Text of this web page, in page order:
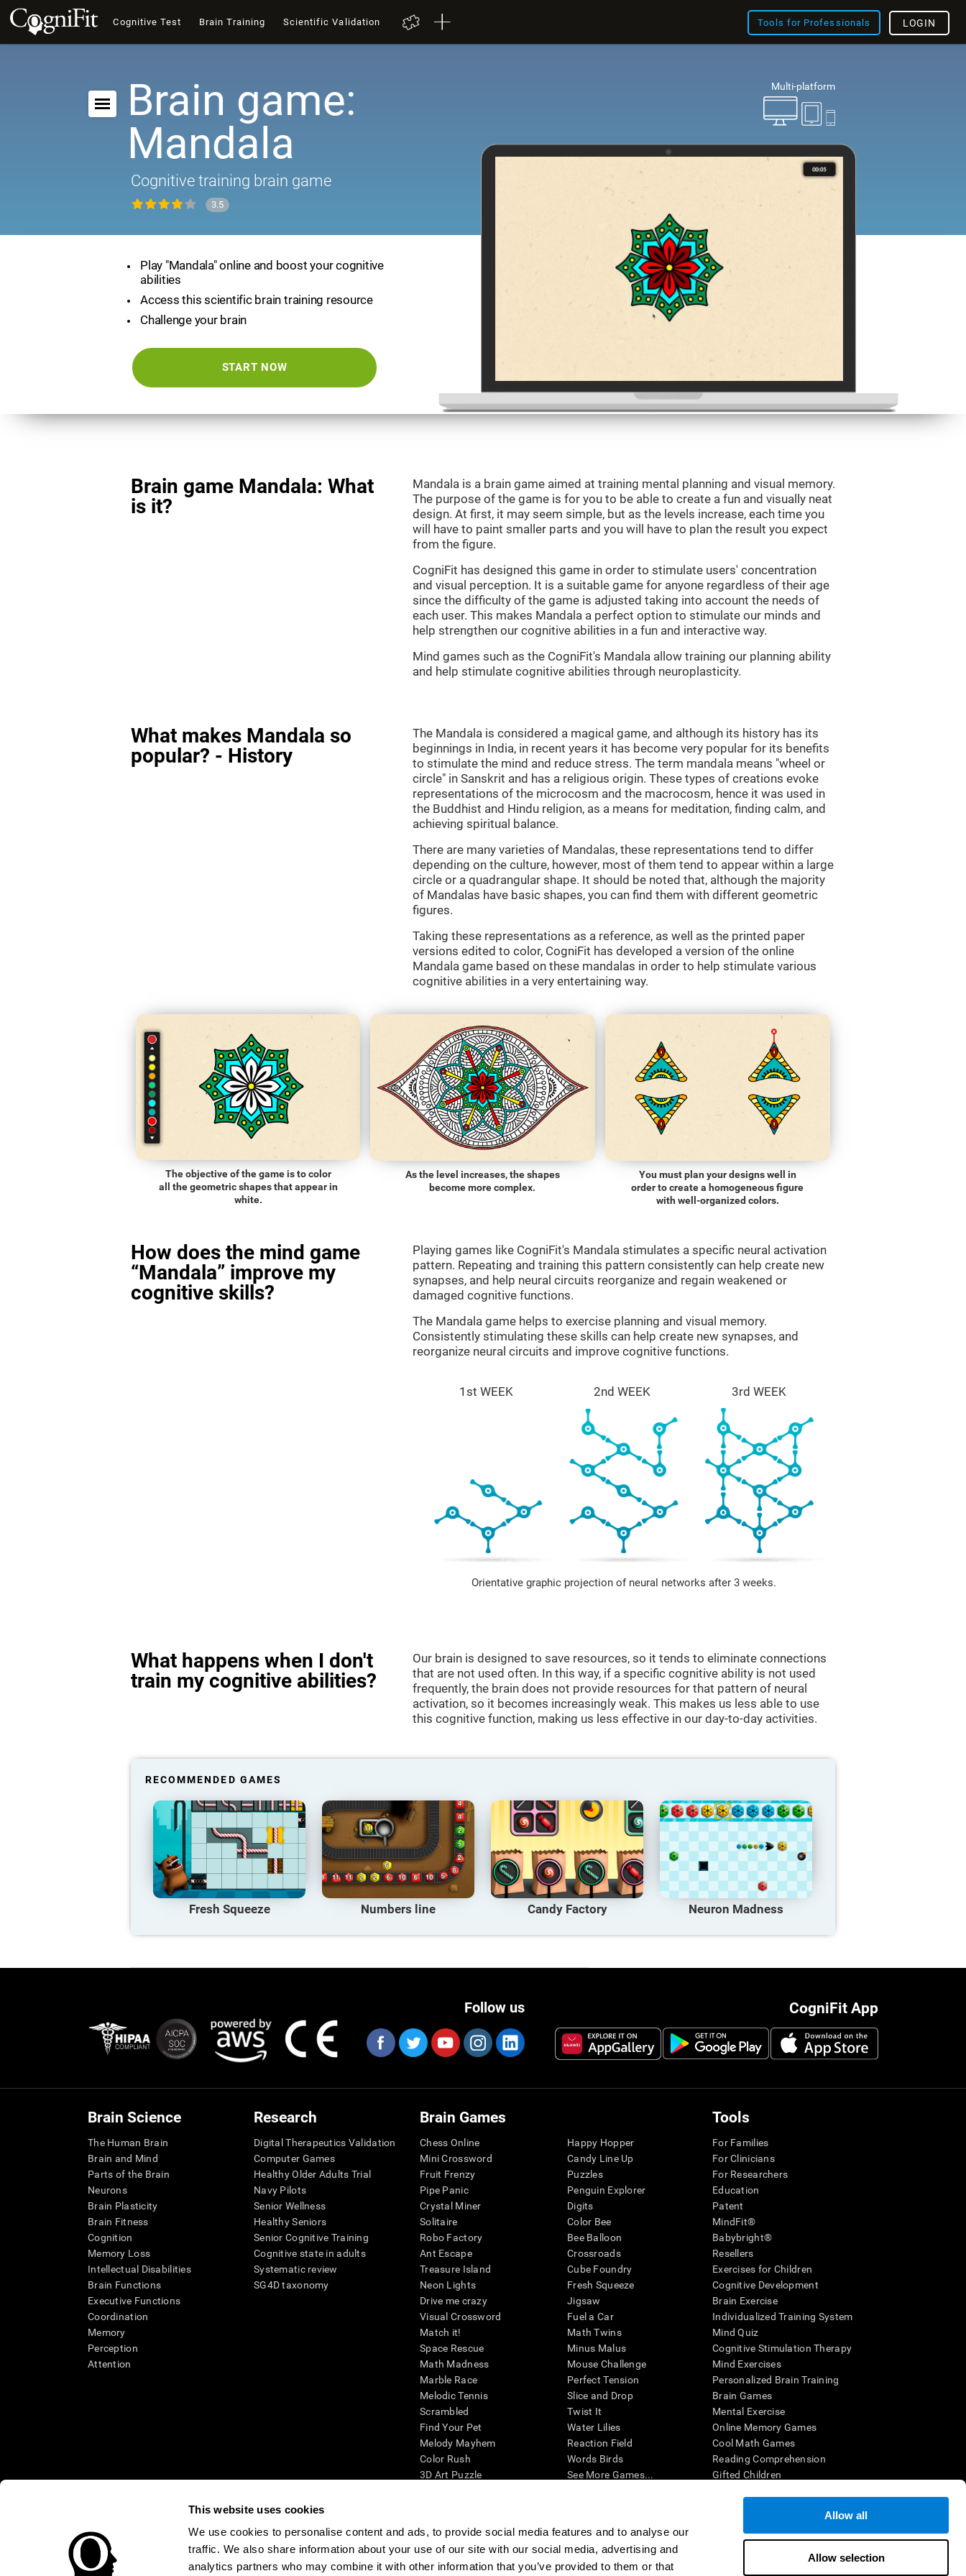
This website uses cookies
We use cookies to personalise content and ads, to provide social media features and to analyse our
traffic. We also share information about your use of our site with our social media, advertising and
analytics partners who may combine it with other information that you’ve provided to them or that
Allow all
Allow selection
Cognitive Test Brain Training Scientific Validation Tools for Professionals LOGIN
Multi-platform
Brain game:
Mandala
Cognitive training brain game
3.5
Play "Mandala" online and boost your cognitive
abilities
Access this scientific brain training resource
Challenge your brain
START NOW
Brain game Mandala: What
is it?
Mandala is a brain game aimed at training mental planning and visual memory.
The purpose of the game is for you to be able to create a fun and visually neat
design. At first, it may seem simple, but as the levels increase, each time you
will have to paint smaller parts and you will have to plan the result you expect
from the figure.
CogniFit has designed this game in order to stimulate users' concentration
and visual perception. It is a suitable game for anyone regardless of their age
since the difficulty of the game is adjusted taking into account the needs of
each user. This makes Mandala a perfect option to stimulate our minds and
help strengthen our cognitive abilities in a fun and interactive way.
Mind games such as the CogniFit's Mandala allow training our planning ability
and help stimulate cognitive abilities through neuroplasticity.
What makes Mandala so
popular? - History
The Mandala is considered a magical game, and although its history has its
beginnings in India, in recent years it has become very popular for its benefits
to stimulate the mind and reduce stress. The term mandala means "wheel or
circle" in Sanskrit and has a religious origin. These types of creations evoke
representations of the microcosm and the macrocosm, hence it was used in
the Buddhist and Hindu religion, as a means for meditation, finding calm, and
achieving spiritual balance.
There are many varieties of Mandalas, these representations tend to differ
depending on the culture, however, most of them tend to appear within a large
circle or a quadrangular shape. It should be noted that, although the majority
of Mandalas have basic shapes, you can find them with different geometric
figures.
Taking these representations as a reference, as well as the printed paper
versions edited to color, CogniFit has developed a version of the online
Mandala game based on these mandalas in order to help stimulate various
cognitive abilities in a very entertaining way.
The objective of the game is to color
all the geometric shapes that appear in
white.
As the level increases, the shapes
become more complex.
You must plan your designs well in
order to create a homogeneous figure
with well-organized colors.
How does the mind game
“Mandala” improve my
cognitive skills?
Playing games like CogniFit's Mandala stimulates a specific neural activation
pattern. Repeating and training this pattern consistently can help create new
synapses, and help neural circuits reorganize and regain weakened or
damaged cognitive functions.
The Mandala game helps to exercise planning and visual memory.
Consistently stimulating these skills can help create new synapses, and
reorganize neural circuits and improve cognitive functions.
1st WEEK 2nd WEEK 3rd WEEK
Orientative graphic projection of neural networks after 3 weeks.
What happens when I don't
train my cognitive abilities?
Our brain is designed to save resources, so it tends to eliminate connections
that are not used often. In this way, if a specific cognitive ability is not used
frequently, the brain does not provide resources for that pattern of neural
activation, so it becomes increasingly weak. This makes us less able to use
this cognitive function, making us less effective in our day-to-day activities.
RECOMMENDED GAMES
Fresh Squeeze Numbers line Candy Factory Neuron Madness
CogniFit App
Follow us
Brain Science
The Human Brain
Brain and Mind
Parts of the Brain
Neurons
Brain Plasticity
Brain Fitness
Cognition
Memory Loss
Intellectual Disabilities
Brain Functions
Executive Functions
Coordination
Memory
Perception
Attention
Research
Digital Therapeutics Validation
Computer Games
Healthy Older Adults Trial
Navy Pilots
Senior Wellness
Healthy Seniors
Senior Cognitive Training
Cognitive state in adults
Systematic review
SG4D taxonomy
Brain Games
Chess Online
Mini Crossword
Fruit Frenzy
Pipe Panic
Crystal Miner
Solitaire
Robo Factory
Ant Escape
Treasure Island
Neon Lights
Drive me crazy
Visual Crossword
Match it!
Space Rescue
Math Madness
Marble Race
Melodic Tennis
Scrambled
Find Your Pet
Melody Mayhem
Color Rush
3D Art Puzzle
Happy Hopper
Candy Line Up
Puzzles
Penguin Explorer
Digits
Color Bee
Bee Balloon
Crossroads
Cube Foundry
Fresh Squeeze
Jigsaw
Fuel a Car
Math Twins
Minus Malus
Mouse Challenge
Perfect Tension
Slice and Drop
Twist It
Water Lilies
Reaction Field
Words Birds
See More Games...
Tools
For Families
For Clinicians
For Researchers
Education
Patent
MindFit®
Babybright®
Resellers
Exercises for Children
Cognitive Development
Brain Exercise
Individualized Training System
Mind Quiz
Cognitive Stimulation Therapy
Mind Exercises
Personalized Brain Training
Brain Games
Mental Exercise
Online Memory Games
Cool Math Games
Reading Comprehension
Gifted Children
* Every CogniFit cognitive assessment is intended as an aid for assessing cognitive wellbeing of an individual. In a clinical setting, the CogniFit results (when interpreted by a qualified healthcare provider), may be used as
an aid in determining whether further cognitive evaluation is needed. CogniFit’s brain trainings are designed to promote/encourage the general state of cognitive health. CogniFit does not offer any medical diagnosis or
treatment of any medical disease or condition. CogniFit products may also be used for research purposes for any range of cognitive related assessments. If used for research purposes, all use of the product must be in